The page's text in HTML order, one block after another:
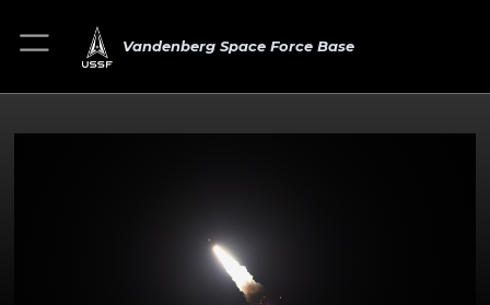
Vandenberg Space Force Base